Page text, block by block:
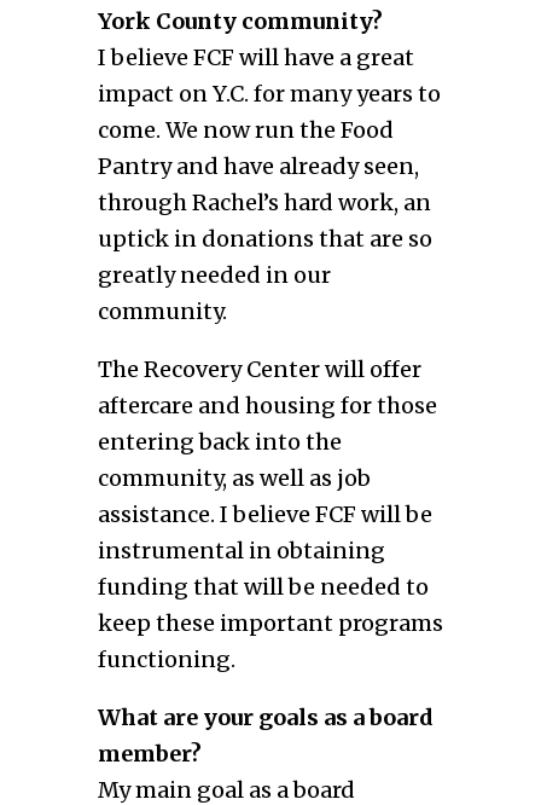
York County community?
I believe FCF will have a great
impact on Y.C. for many years to
come. We now run the Food
Pantry and have already seen,
through Rachel’s hard work, an
uptick in donations that are so
greatly needed in our
community.
The Recovery Center will offer
aftercare and housing for those
entering back into the
community, as well as job
assistance. I believe FCF will be
instrumental in obtaining
funding that will be needed to
keep these important programs
functioning.
What are your goals as a board
member?
My main goal as a board